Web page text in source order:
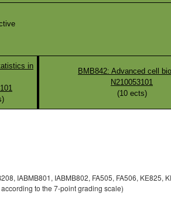
in
BMB842: Advanced cell
N210053101
(10ects)
IABMB801, IABMB802, FA505, FA506, KE825,
to the 7-point grading scale)